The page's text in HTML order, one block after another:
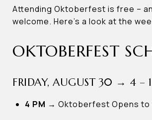
Attending Oktoberfest is free –
welcome. Here’s a look at the
OKTOBERFEST
FRIDAY, AUGUST 30 → 4 –
4 PM → Oktoberfest Opens to